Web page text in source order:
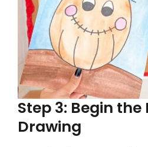
Step 3: Begin
Drawing